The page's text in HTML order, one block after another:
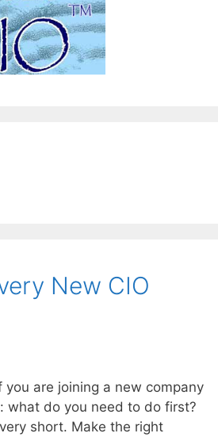
New CIO
you are joining a new company
what do you need to do first?
short. Make the right